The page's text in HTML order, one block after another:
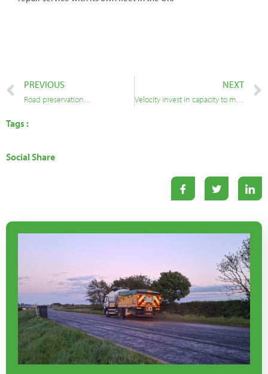
PREVIOUS
Road preservation…
NEXT
Velocity invest in capacity to meet increasing demand for pothole repairs
Tags :
Social Share